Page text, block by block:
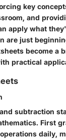
key
and
apply what
are just
become a
practical
subtraction
First
daily,